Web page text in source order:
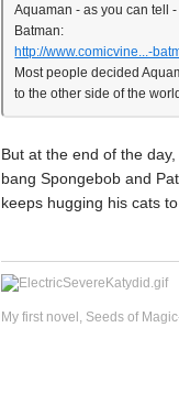
Aquaman - as you can tell
Batman:
http://www.comicvine...-
Most people decided
to the other side of the
But at the end of the
bang Spongebob and
keeps hugging his cats
My first novel, Seeds of